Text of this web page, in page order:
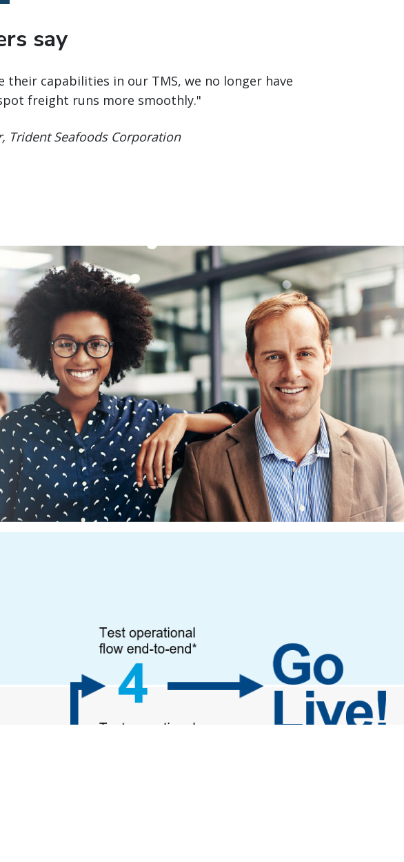
say
their capabilities in our TMS, we no longer have
freight runs more smoothly."
Trident Seafoods Corporation